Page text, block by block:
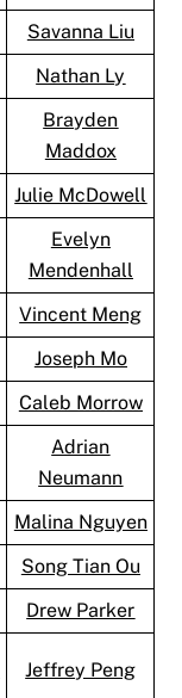
Savanna Liu
Nathan Ly
Brayden
Maddox
Julie McDowell
Evelyn
Mendenhall
Vincent Meng
Joseph Mo
Caleb Morrow
Adrian
Neumann
Malina Nguyen
Song Tian Ou
Drew Parker
Jeffrey Peng